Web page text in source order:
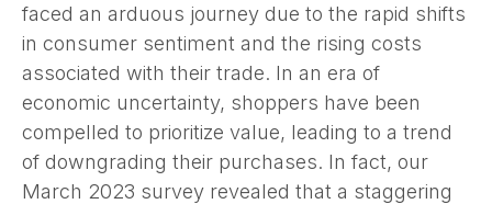
faced an arduous journey due to the rapid shifts
in consumer sentiment and the rising costs
associated with their trade. In an era of
economic uncertainty, shoppers have been
compelled to prioritize value, leading to a trend
of downgrading their purchases. In fact, our
March 2023 survey revealed that a staggering